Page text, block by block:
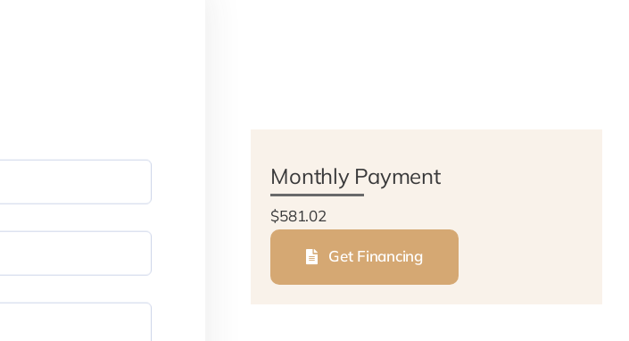
Monthly Payment
$581.02
Get Financing